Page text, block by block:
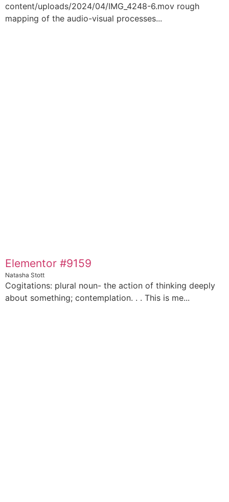
content/uploads/2024/04/IMG_4248-6.mov rough
mapping of the audio-visual processes...
Elementor #9159
Natasha Stott
Cogitations: plural noun- the action of thinking deeply
about something; contemplation. . . This is me...